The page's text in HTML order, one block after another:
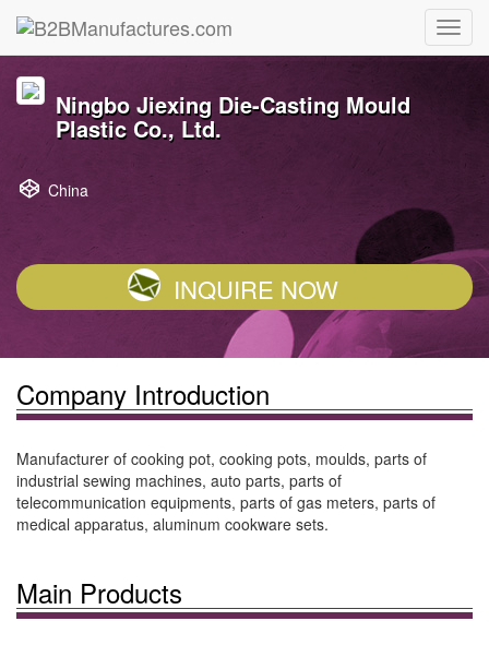
Ningbo Jiexing Die-Casting Mould
Plastic Co., Ltd.
China
INQUIRE NOW
Company Introduction
Manufacturer of cooking pot, cooking pots, moulds, parts of
industrial sewing machines, auto parts, parts of
telecommunication equipments, parts of gas meters, parts of
medical apparatus, aluminum cookware sets.
Main Products